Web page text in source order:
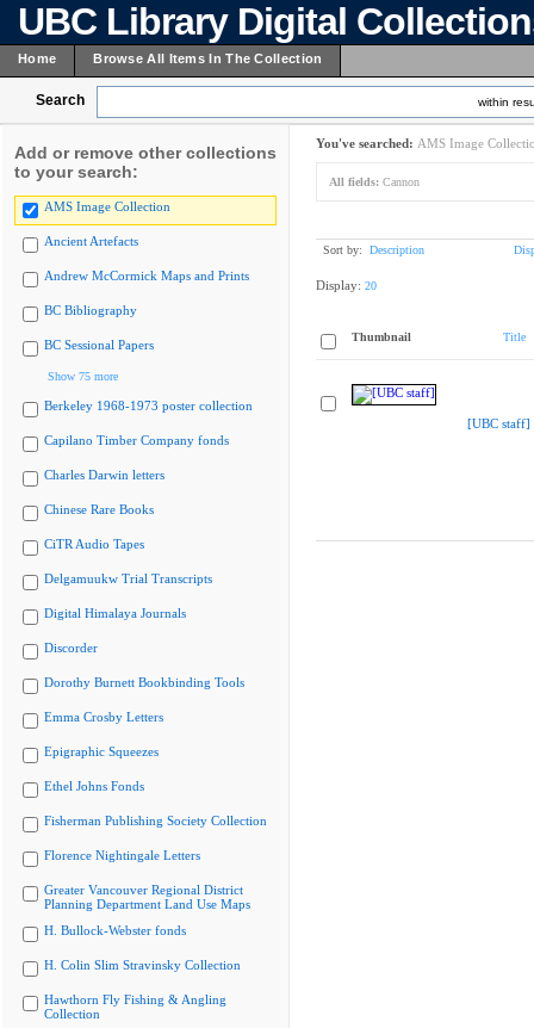
UBC Library Digital
Home Browse All Items In The Collection
Search within
Add or remove other collections
to your search:
AMS Image Collection
Ancient Artefacts
Andrew McCormick Maps and Prints
BC Bibliography
BC Sessional Papers
Show 75 more
Berkeley 1968-1973 poster collection
Capilano Timber Company fonds
Charles Darwin letters
Chinese Rare Books
CiTR Audio Tapes
Delgamuukw Trial Transcripts
Digital Himalaya Journals
Discorder
Dorothy Burnett Bookbinding Tools
Emma Crosby Letters
Epigraphic Squeezes
Ethel Johns Fonds
Fisherman Publishing Society Collection
Florence Nightingale Letters
Greater Vancouver Regional District
Planning Department Land Use Maps
H. Bullock-Webster fonds
H. Colin Slim Stravinsky Collection
Hawthorn Fly Fishing & Angling
Collection
You've searched: AMS Image
All fields: Cannon
Sort by: Description
Display: 20
Thumbnail Title
[UBC staff]